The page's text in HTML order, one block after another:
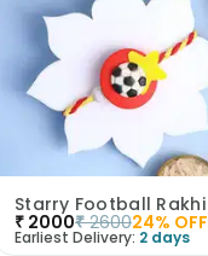
₹ 2000₹ 260024% OFF
Earliest Delivery: 2 days